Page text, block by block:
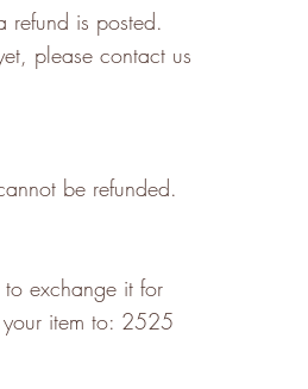
refund is posted.
please contact us
be refunded.
exchange it for
item to: 2525